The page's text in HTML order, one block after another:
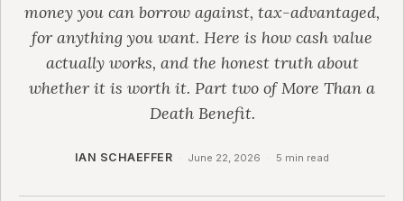
money you can borrow against, tax-advantaged,
for anything you want. Here is how cash value
actually works, and the honest truth about
whether it is worth it. Part two of More Than a
Death Benefit.
IAN SCHAEFFER · June 22, 2026 · 5 min read